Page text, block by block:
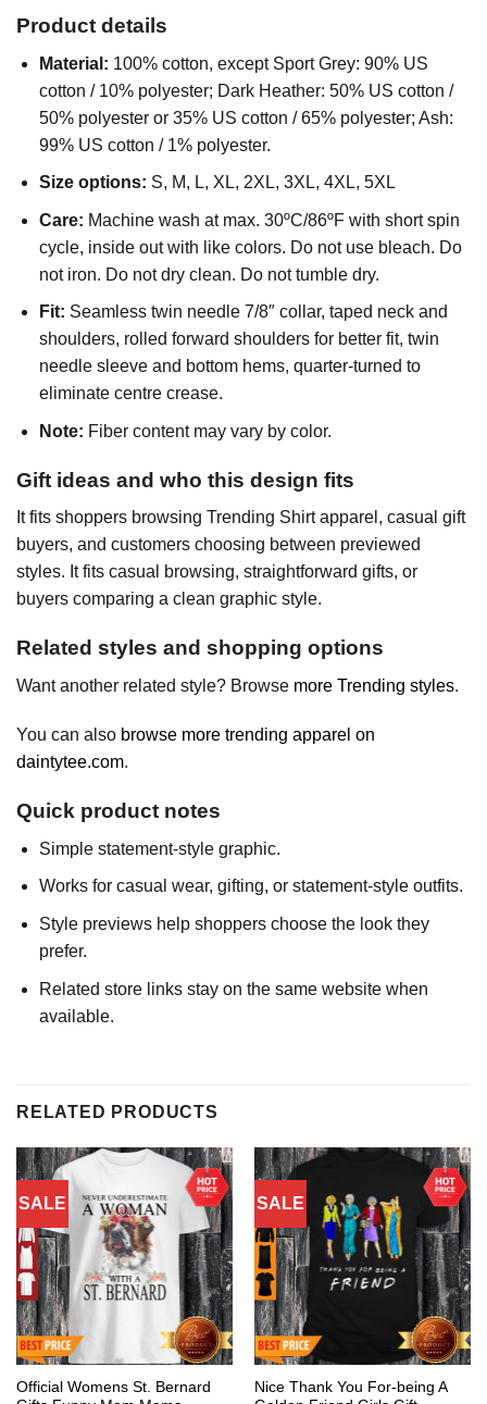
Product details
Material: 100% cotton, except Sport Grey: 90% US
cotton / 10% polyester; Dark Heather: 50% US cotton /
50% polyester or 35% US cotton / 65% polyester; Ash:
99% US cotton / 1% polyester.
Size options: S, M, L, XL, 2XL, 3XL, 4XL, 5XL
Care: Machine wash at max. 30ºC/86ºF with short spin
cycle, inside out with like colors. Do not use bleach. Do
not iron. Do not dry clean. Do not tumble dry.
Fit: Seamless twin needle 7/8″ collar, taped neck and
shoulders, rolled forward shoulders for better fit, twin
needle sleeve and bottom hems, quarter-turned to
eliminate centre crease.
Note: Fiber content may vary by color.
Gift ideas and who this design fits
It fits shoppers browsing Trending Shirt apparel, casual gift
buyers, and customers choosing between previewed
styles. It fits casual browsing, straightforward gifts, or
buyers comparing a clean graphic style.
Related styles and shopping options
Want another related style? Browse more Trending styles.
You can also browse more trending apparel on
daintytee.com.
Quick product notes
Simple statement-style graphic.
Works for casual wear, gifting, or statement-style outfits.
Style previews help shoppers choose the look they
prefer.
Related store links stay on the same website when
available.
RELATED PRODUCTS
SALE
Official Womens St. Bernard
SALE
Nice Thank You For-being A